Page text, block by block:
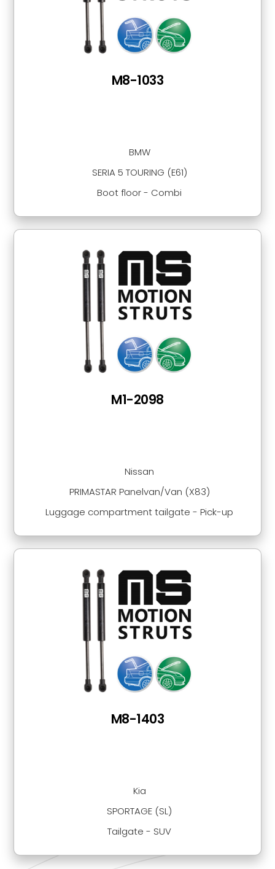
BMW
SERIA 5 TOURING (E61)
Boot floor - Combi
M8-1033
Nissan
PRIMASTAR Panelvan/Van (X83)
Luggage compartment tailgate - Pick-up
M1-2098
Kia
SPORTAGE (SL)
Tailgate - SUV
M8-1403